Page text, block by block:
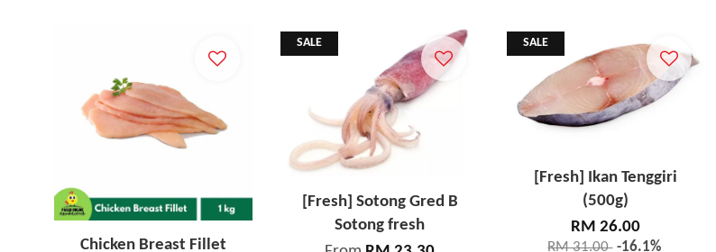
Chicken Breast Fillet
SALE
[Fresh] Sotong Gred B
Sotong fresh
SALE
[Fresh] Ikan Tenggiri
(500g)
RM 26.00
RM 31.00 -16.1%